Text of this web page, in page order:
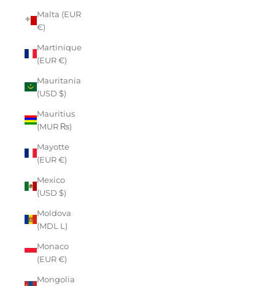
Malta (EUR
€)
Martinique
(EUR €)
Mauritania
(USD $)
Mauritius
(MUR ₨)
Mayotte
(EUR €)
Mexico
(USD $)
Moldova
(MDL L)
Monaco
(EUR €)
Mongolia